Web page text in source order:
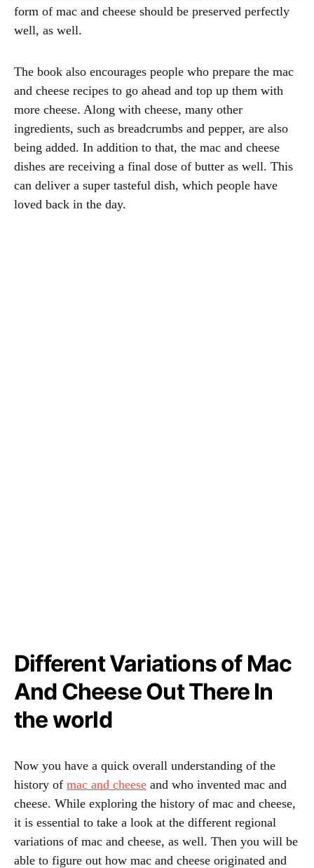
form of mac and cheese should be preserved perfectly
well, as well.
The book also encourages people who prepare the mac
and cheese recipes to go ahead and top up them with
more cheese. Along with cheese, many other
ingredients, such as breadcrumbs and pepper, are also
being added. In addition to that, the mac and cheese
dishes are receiving a final dose of butter as well. This
can deliver a super tasteful dish, which people have
loved back in the day.
Different Variations of Mac
And Cheese Out There In
the world
Now you have a quick overall understanding of the
history of mac and cheese and who invented mac and
cheese. While exploring the history of mac and cheese,
it is essential to take a look at the different regional
variations of mac and cheese, as well. Then you will be
able to figure out how mac and cheese originated and